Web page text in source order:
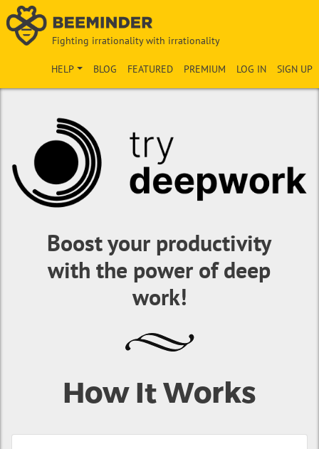
Fighting irrationality with irrationality
SIGN UP
LOG IN
PREMIUM
FEATURED
BLOG
HELP
Boost your productivity
with the power of deep
work!
How It Works